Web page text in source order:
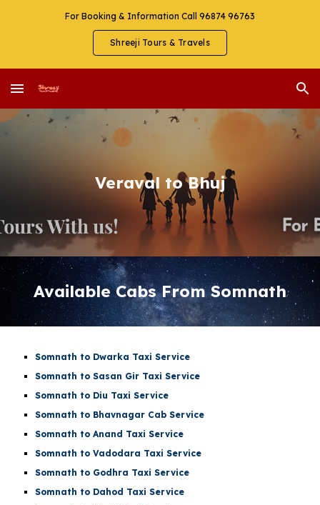
For Booking & Information Call 96874 96763
Shreeji Tours & Travels
Veraval to Bhuj
Available Cabs From Somnath
Somnath to Dwarka Taxi Service
Somnath to Sasan Gir Taxi Service
Somnath to Diu Taxi Service
Somnath to Bhavnagar Cab Service
Somnath to Anand Taxi Service
Somnath to Vadodara Taxi Service
Somnath to Godhra Taxi Service
Somnath to Dahod Taxi Service